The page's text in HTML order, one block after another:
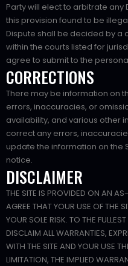
Party will elect to arbitrate any
this provision found to be
Dispute shall be decided by a
within the courts listed for
agree to submit to the
CORRECTIONS
There may be information on
errors, inaccuracies, or
availability, and various other
correct any errors,
update the information on the
notice.
DISCLAIMER
THE SITE IS PROVIDED ON AN
AGREE THAT YOUR USE OF THE
YOUR SOLE RISK. TO THE
DISCLAIM ALL WARRANTIES,
WITH THE SITE AND YOUR USE
LIMITATION, THE IMPLIED